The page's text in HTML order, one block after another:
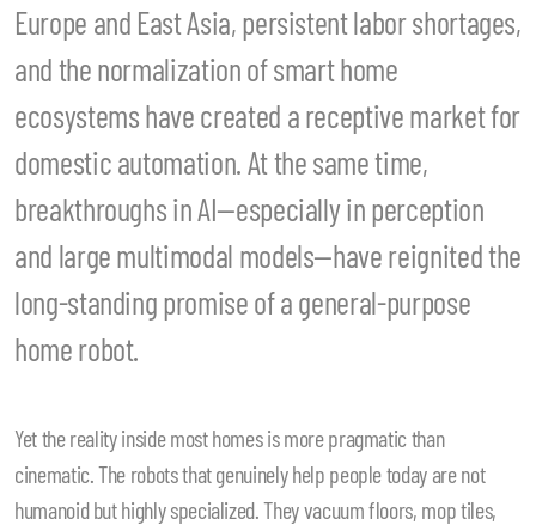
Europe and East Asia, persistent labor shortages,
and the normalization of smart home
ecosystems have created a receptive market for
domestic automation. At the same time,
breakthroughs in AI—especially in perception
and large multimodal models—have reignited the
long-standing promise of a general-purpose
home robot.
Yet the reality inside most homes is more pragmatic than
cinematic. The robots that genuinely help people today are not
humanoid but highly specialized. They vacuum floors, mop tiles,